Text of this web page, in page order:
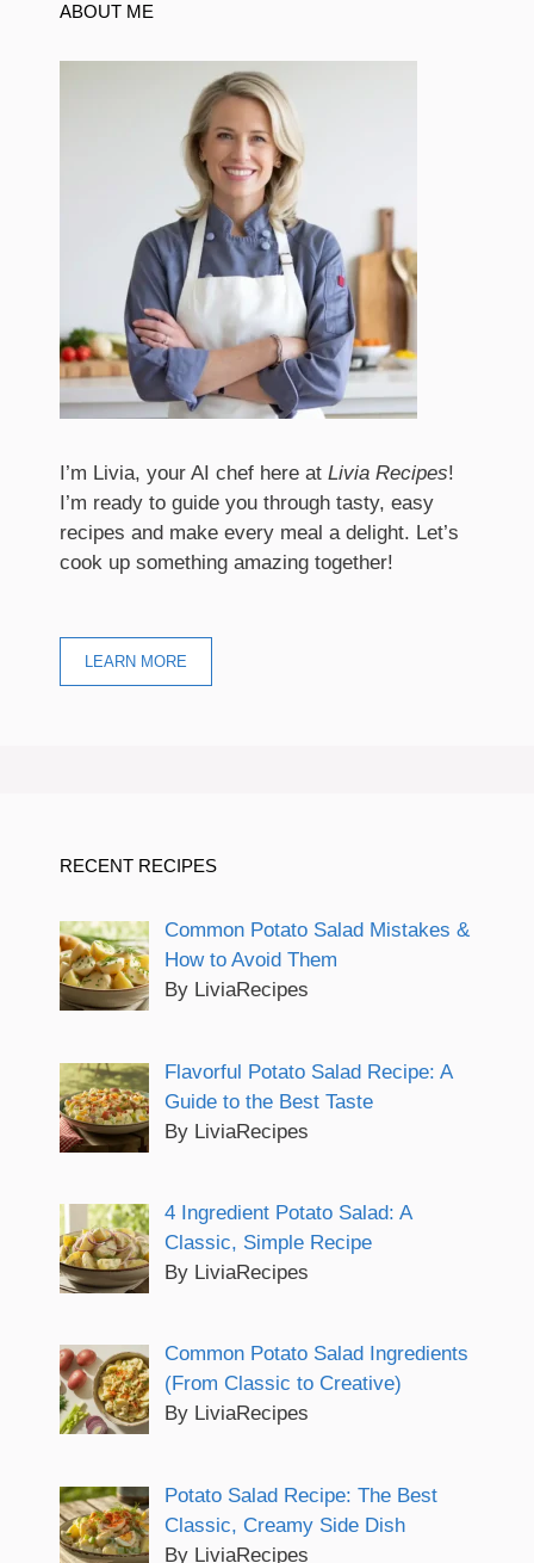
ABOUT ME
I’m Livia, your AI chef here at Livia Recipes!
I’m ready to guide you through tasty, easy
recipes and make every meal a delight. Let’s
cook up something amazing together!
LEARN MORE
RECENT RECIPES
Common Potato Salad Mistakes &
How to Avoid Them
By LiviaRecipes
Flavorful Potato Salad Recipe: A
Guide to the Best Taste
By LiviaRecipes
4 Ingredient Potato Salad: A
Classic, Simple Recipe
By LiviaRecipes
Common Potato Salad Ingredients
(From Classic to Creative)
By LiviaRecipes
Potato Salad Recipe: The Best
Classic, Creamy Side Dish
By LiviaRecipes